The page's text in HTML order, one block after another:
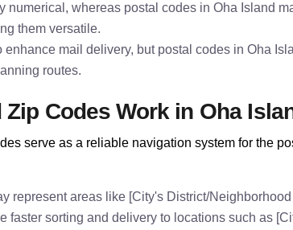
numerical, whereas postal codes in Oha Island
them versatile.
enhance mail delivery, but postal codes in Oha
routes.
Codes Work in Oha
serve as a reliable navigation system for the
represent areas like [City's District/
faster sorting and delivery to locations such as